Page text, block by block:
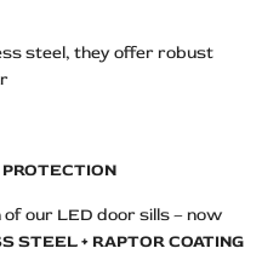
steel, they offer robust
our LED door sills – now
STEEL + RAPTOR COATING